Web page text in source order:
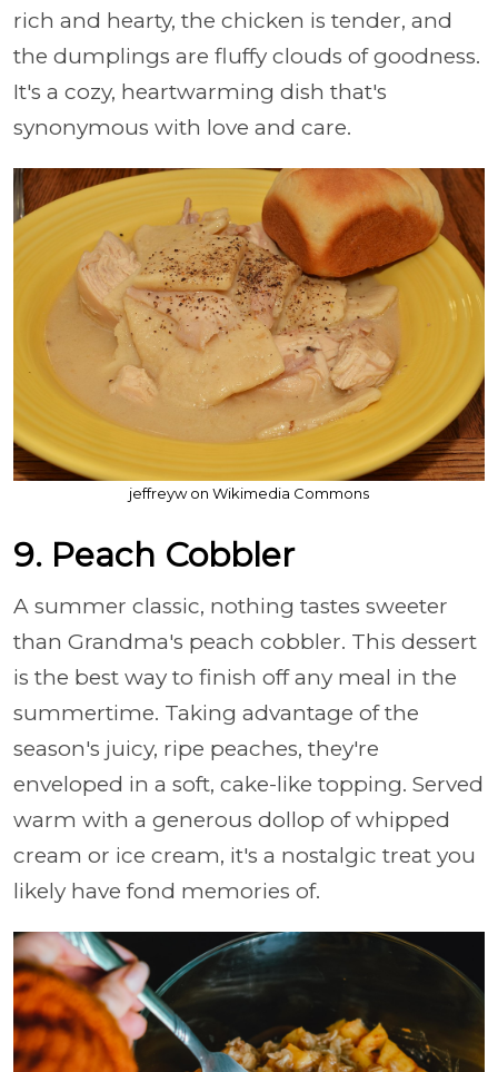
rich and hearty, the chicken is tender, and
the dumplings are fluffy clouds of goodness.
It's a cozy, heartwarming dish that's
synonymous with love and care.
jeffreyw on Wikimedia Commons
9. Peach Cobbler
A summer classic, nothing tastes sweeter
than Grandma's peach cobbler. This dessert
is the best way to finish off any meal in the
summertime. Taking advantage of the
season's juicy, ripe peaches, they're
enveloped in a soft, cake-like topping. Served
warm with a generous dollop of whipped
cream or ice cream, it's a nostalgic treat you
likely have fond memories of.